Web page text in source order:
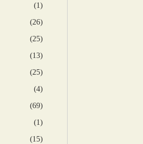
11
2626
2525
1313
2525
44
6969
11
1515